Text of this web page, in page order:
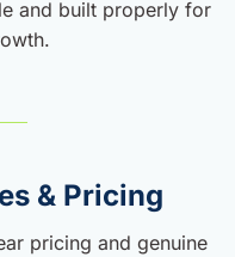
and built properly for
& Pricing
pricing and genuine